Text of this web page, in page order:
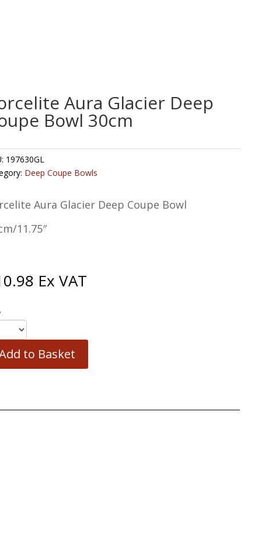
Aura Glacier Deep
Bowl 30cm
197630GL
Deep Coupe Bowls
Aura Glacier Deep Coupe Bowl
11.75″
Ex VAT
to Basket